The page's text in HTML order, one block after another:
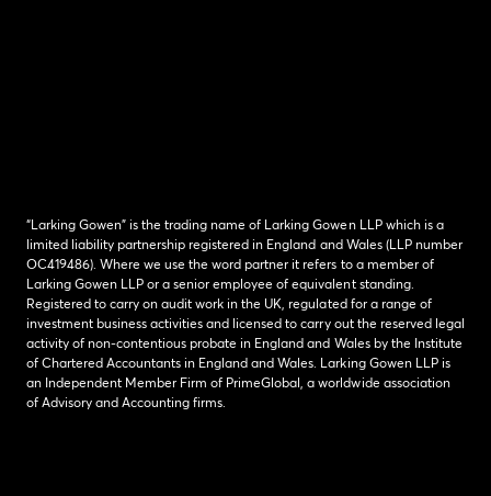
“Larking Gowen” is the trading name of Larking Gowen LLP which is a
limited liability partnership registered in England and Wales (LLP number
OC419486). Where we use the word partner it refers to a member of
Larking Gowen LLP or a senior employee of equivalent standing.
Registered to carry on audit work in the UK, regulated for a range of
investment business activities and licensed to carry out the reserved legal
activity of non-contentious probate in England and Wales by the Institute
of Chartered Accountants in England and Wales. Larking Gowen LLP is
an Independent Member Firm of PrimeGlobal, a worldwide association
of Advisory and Accounting firms.